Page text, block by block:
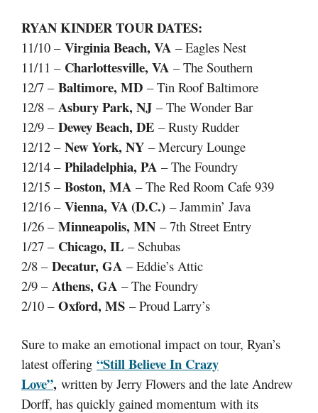
RYAN KINDER TOUR DATES:
11/10 – Virginia Beach, VA – Eagles Nest
11/11 – Charlottesville, VA – The Southern
12/7 – Baltimore, MD – Tin Roof Baltimore
12/8 – Asbury Park, NJ – The Wonder Bar
12/9 – Dewey Beach, DE – Rusty Rudder
12/12 – New York, NY – Mercury Lounge
12/14 – Philadelphia, PA – The Foundry
12/15 – Boston, MA – The Red Room Cafe 939
12/16 – Vienna, VA (D.C.) – Jammin’ Java
1/26 – Minneapolis, MN – 7th Street Entry
1/27 – Chicago, IL – Schubas
2/8 – Decatur, GA – Eddie’s Attic
2/9 – Athens, GA – The Foundry
2/10 – Oxford, MS – Proud Larry’s
Sure to make an emotional impact on tour, Ryan’s
latest offering “Still Believe In Crazy
Love”, written by Jerry Flowers and the late Andrew
Dorff, has quickly gained momentum with its